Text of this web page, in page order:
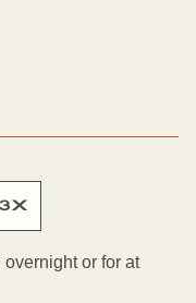
3X
overnight or for at